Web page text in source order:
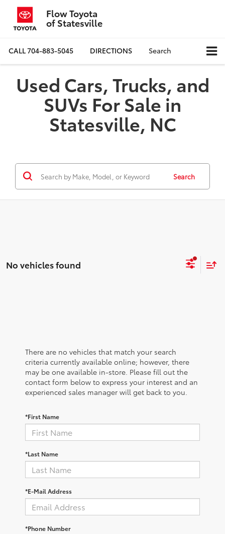
Flow Toyota
of Statesville
CALL704-883-5045 DIRECTIONS Search
Used Cars, Trucks, and
SUVs For Sale in
Statesville, NC
Search
No vehicles found
There are no vehicles that match your search
criteria currently available online; however, there
may be one available in-store. Please fill out the
contact form below to express your interest and an
experienced sales manager will get back to you.
*First Name
*Last Name
*E-Mail Address
*Phone Number